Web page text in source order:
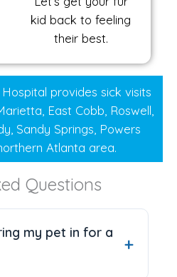
kid back to feeling
their best.
provides sick visits
East Cobb, Roswell,
Sandy Springs, Powers
Atlanta area.
Questions
my pet in for a